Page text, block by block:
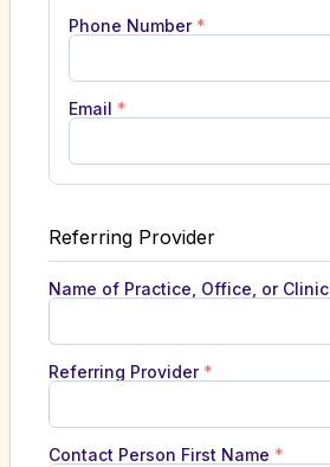
Phone Number *
Email *
Referring Provider
Name of Practice, Office, or Clinic
Referring Provider *
Contact Person First Name *